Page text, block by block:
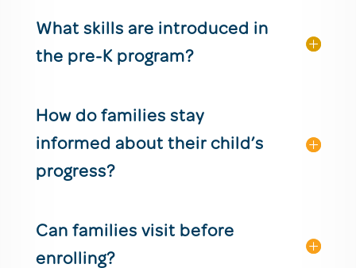
What skills are introduced in
the pre-K program?
How do families stay
informed about their child’s
progress?
Can families visit before
enrolling?